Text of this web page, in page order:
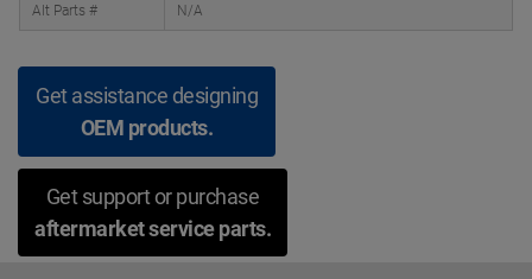
Alt Parts # N/A
Get assistance designing
OEM products.
Get support or purchase
aftermarket service parts.